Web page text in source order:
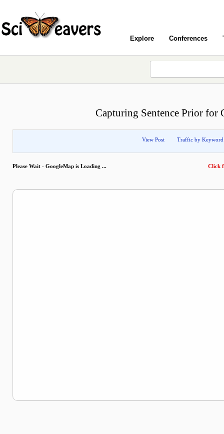
Explore Conferences
Capturing Sentence Prior for
View Post Traffic by Keyword
Please Wait - GoogleMap is Loading ... Click